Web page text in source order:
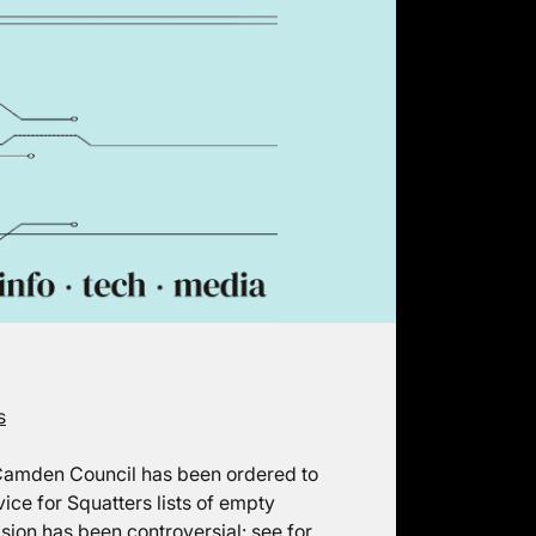
Council has been ordered to
for Squatters lists of empty
has been controversial: see for